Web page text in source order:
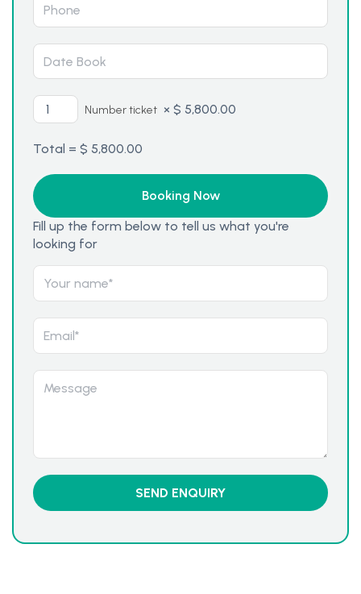
Number ticket × $ 5,800.00
Total = $ 5,800.00
Fill up the form below to tell us what you're
looking for